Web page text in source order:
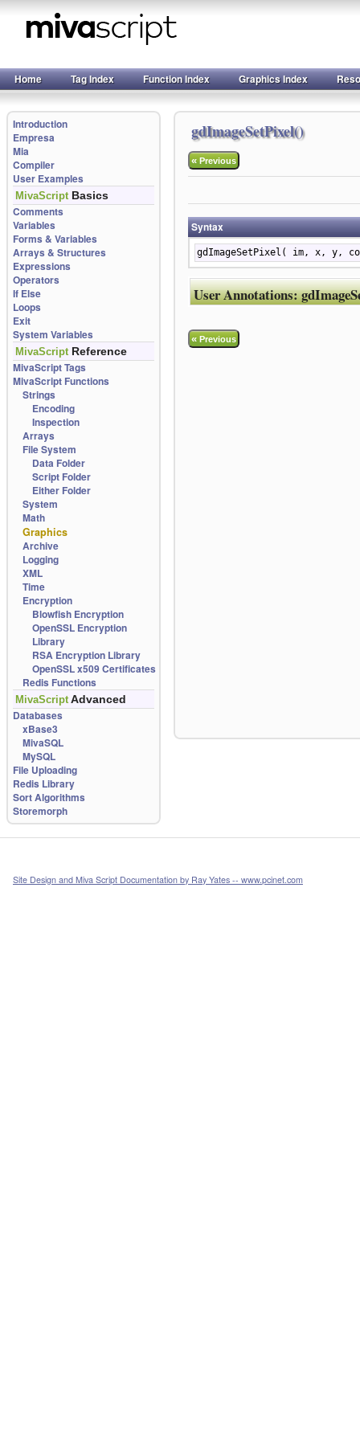
Home Tag Index Function Index Graphics Index
Introduction
Empresa
Mia
Compiler
User Examples
MivaScript Basics
Comments
Variables
Forms & Variables
Arrays & Structures
Expressions
Operators
If Else
Loops
Exit
System Variables
MivaScript Reference
MivaScript Tags
MivaScript Functions
Strings
Encoding
Inspection
Arrays
File System
Data Folder
Script Folder
Either Folder
System
Math
Graphics
Archive
Logging
XML
Time
Encryption
Blowfish Encryption
OpenSSL Encryption
Library
RSA Encryption Library
OpenSSL x509 Certificates
Redis Functions
MivaScript Advanced
Databases
xBase3
MivaSQL
MySQL
File Uploading
Redis Library
Sort Algorithms
Storemorph
gdImageSetPixel()
«Previous
Syntax
gdImageSetPixel( im, x, y,
User Annotations:
«Previous
Site Design and Miva Script Documentation by Ray Yates -- www.pcinet.com